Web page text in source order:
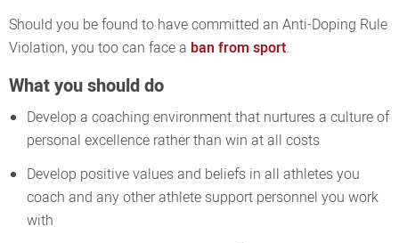
Should you be found to have committed an Anti-Doping Rule
Violation, you too can face a ban from sport.
What you should do
Develop a coaching environment that nurtures a culture of
personal excellence rather than win at all costs
Develop positive values and beliefs in all athletes you
coach and any other athlete support personnel you work
with